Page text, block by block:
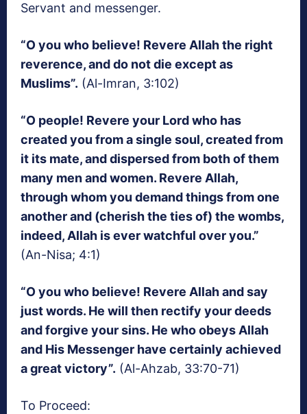
Servant and messenger.
“O you who believe! Revere Allah the right
reverence, and do not die except as
Muslims”. (Al-Imran, 3:102)
“O people! Revere your Lord who has
created you from a single soul, created from
it its mate, and dispersed from both of them
many men and women. Revere Allah,
through whom you demand things from one
another and (cherish the ties of) the wombs,
indeed, Allah is ever watchful over you.”
(An-Nisa; 4:1)
“O you who believe! Revere Allah and say
just words. He will then rectify your deeds
and forgive your sins. He who obeys Allah
and His Messenger have certainly achieved
a great victory”. (Al-Ahzab, 33:70-71)
To Proceed: